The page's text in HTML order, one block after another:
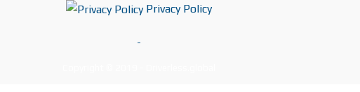
Privacy Policy
-